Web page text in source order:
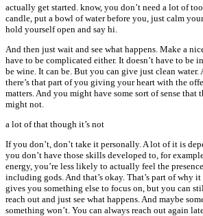
actually get started. know, you don’t need a lot of
candle, put a bowl of water before you, just calm
hold yourself open and say hi.
And then just wait and see what happens. Make a
have to be complicated either. It doesn’t have to be
be wine. It can be. But you can give just clean water.
there’s that part of you giving your heart with the
matters. And you might have some sort of sense that
might not.
a lot of that though it’s not
If you don’t, don’t take it personally. A lot of it is
you don’t have those skills developed to, for
energy, you’re less likely to actually feel the
including gods. And that’s okay. That’s part of why
gives you something else to focus on, but you can
reach out and just see what happens. And maybe
something won’t. You can always reach out again